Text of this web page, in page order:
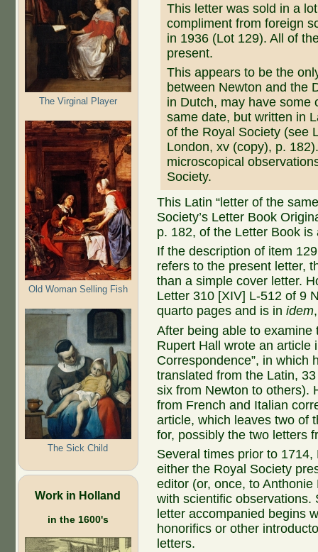
The Virginal Player
Old Woman Selling Fish
The Sick Child
Work in Holland
in the 1600's
This letter was sold in a
compliment from foreign
in 1936 (Lot 129). All of
present.
This appears to be the
between Newton and the
in Dutch, may have some
same date, but written in
of the Royal Society (see
London, xv (copy), p.
microscopical
Society.
This Latin “letter of the
Society’s Letter Book
p. 182, of the Letter Book
If the description of item
refers to the present letter,
than a simple cover letter.
Letter 310 [XIV] L-512 of 9
quarto pages and is inidem
After being able to examine
Rupert Hall wrote an article
Correspondence”, in which
translated from the Latin,
six from Newton to others).
from French and Italian
article, which leaves two of
for, possibly the two letters
Several times prior to
either the Royal Society
editor (or, once, to
with scientific observations.
letter accompanied begins
honorifics or other
letters.